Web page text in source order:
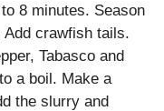
8 minutes. Season
Add crawfish tails.
Tabasco and
a boil. Make a
the slurry and